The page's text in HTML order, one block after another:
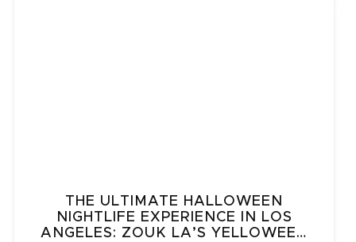
THE ULTIMATE HALLOWEEN
NIGHTLIFE EXPERIENCE IN LOS
ANGELES: ZOUK LA’S YELLOWEEN